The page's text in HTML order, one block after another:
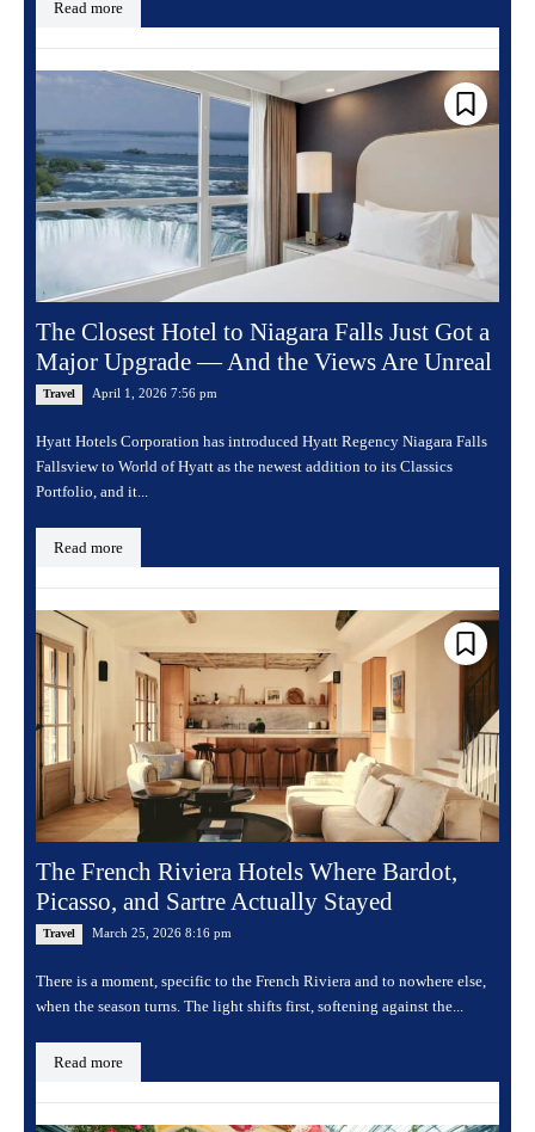
The Closest Hotel to Niagara Falls Just Got a
Major Upgrade — And the Views Are Unreal
Travel
Hyatt Hotels Corporation has introduced Hyatt Regency Niagara Falls
Fallsview to World of Hyatt as the newest addition to its Classics
The French Riviera Hotels Where Bardot,
Picasso, and Sartre Actually Stayed
Travel
There is a moment, specific to the French Riviera and to nowhere else,
when the season turns. The light shifts first, softening against the...